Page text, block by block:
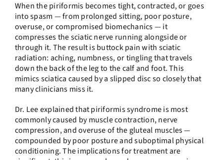
When the piriformis becomes tight, contracted, or goes
into spasm — from prolonged sitting, poor posture,
overuse, or compromised biomechanics — it
compresses the sciatic nerve running alongside or
through it. The result is buttock pain with sciatic
radiation: aching, numbness, or tingling that travels
down the back of the leg to the calf and foot. This
mimics sciatica caused by a slipped disc so closely that
many clinicians miss it.
Dr. Lee explained that piriformis syndrome is most
commonly caused by muscle contraction, nerve
compression, and overuse of the gluteal muscles —
compounded by poor posture and suboptimal physical
conditioning. The implications for treatment are